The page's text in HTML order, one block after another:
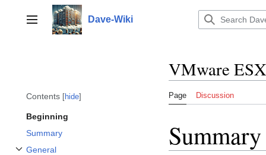
to
content
Toggle sidebar
Dave-Wiki
Contents hide
Beginning
Summary
General
VMware
Page Discussion
Summary